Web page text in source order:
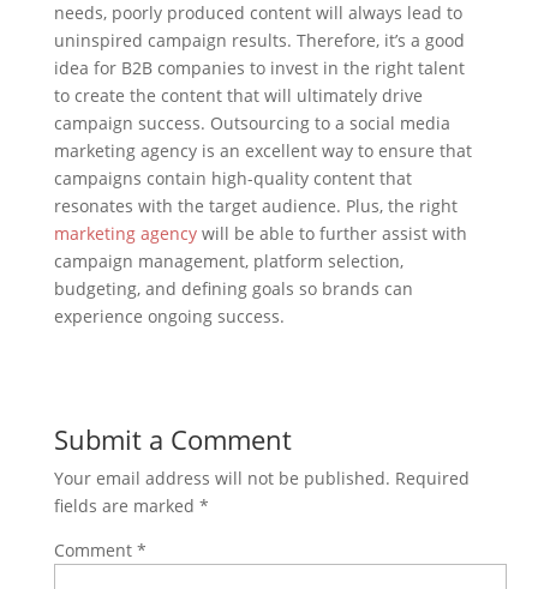
needs, poorly produced content will always lead to
uninspired campaign results. Therefore, it’s a good
idea for B2B companies to invest in the right talent
to create the content that will ultimately drive
campaign success. Outsourcing to a social media
marketing agency is an excellent way to ensure that
campaigns contain high-quality content that
resonates with the target audience. Plus, the right
marketing agencywill be able to further assist with
campaign management, platform selection,
budgeting, and defining goals so brands can
experience ongoing success.
Submit a Comment
Your email address will not be published. Required
fields are marked *
Comment *